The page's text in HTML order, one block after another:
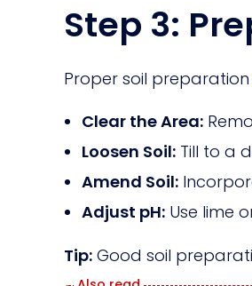
Step 3:
Proper soil
Clear the Area:
Loosen Soil:Till to a
Amend Soil:
Adjust pH:Use lime
Tip: Good soil